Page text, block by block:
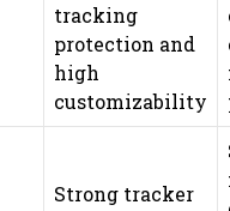
tracking
protection and
high
customizability
Strong tracker